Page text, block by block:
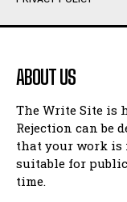
Humour
Amoeba
Walking Back in
Patiently Waiting
My Time in
Ode to a Nose
Humour
Amoeba
Walking Back in
Patiently Waiting
My Time in
Ode to a Nose
ABOUT US
The Write Site is
Rejection can be
that your work is
suitable for
time.